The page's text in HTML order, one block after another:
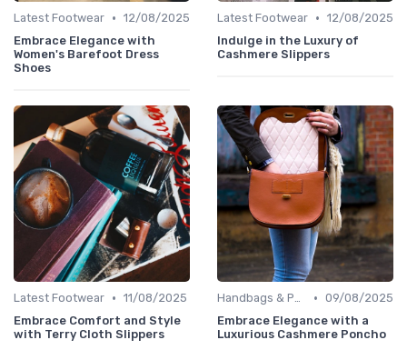
Latest Footwear • 12/08/2025
Embrace Elegance with
Women's Barefoot Dress
Shoes
Latest Footwear • 12/08/2025
Indulge in the Luxury of
Cashmere Slippers
Latest Footwear • 11/08/2025
Embrace Comfort and Style
with Terry Cloth Slippers
Handbags & Purses • 09/08/2025
Embrace Elegance with a
Luxurious Cashmere Poncho